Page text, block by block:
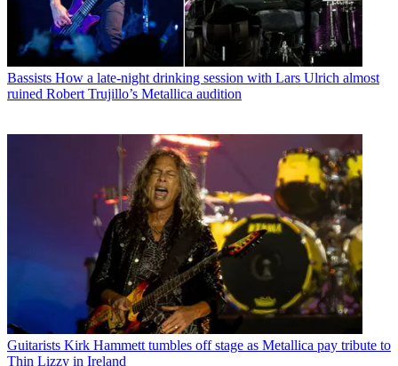
Bassists How a late-night drinking session with Lars Ulrich almost
ruined Robert Trujillo’s Metallica audition
Guitarists Kirk Hammett tumbles off stage as Metallica pay tribute to
Thin Lizzy in Ireland